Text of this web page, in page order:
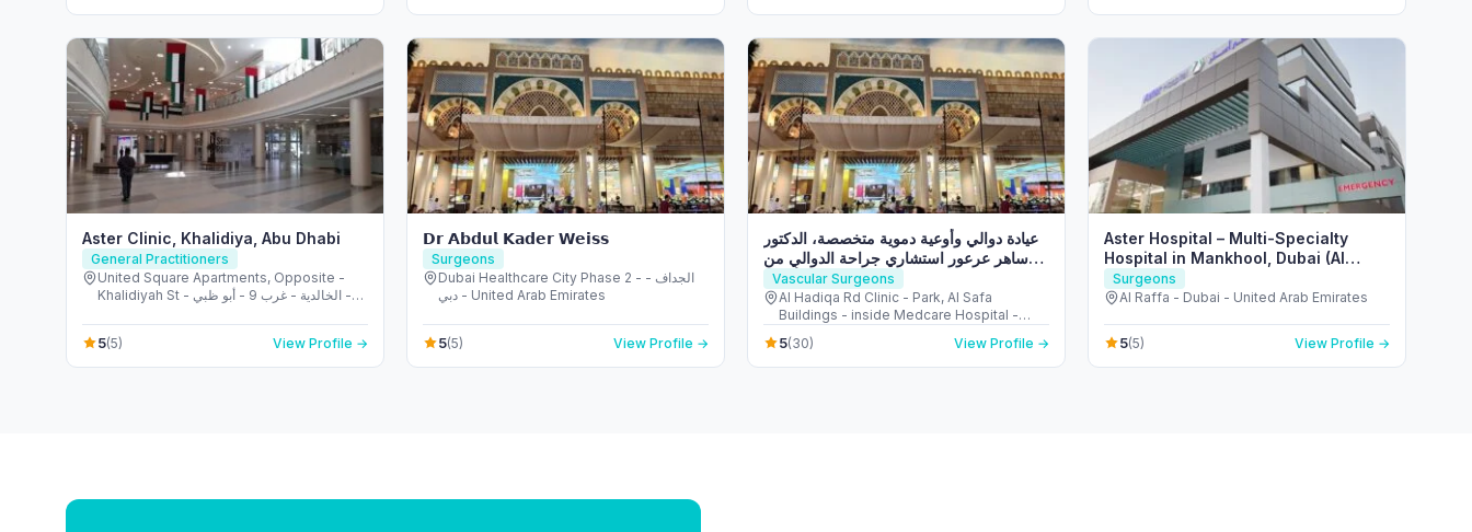
Aster Clinic, Khalidiya, Abu Dhabi
General Practitioners
United Square Apartments, Opposite -
Khalidiyah St - الخالدية - غرب 9 - أبو ظبي -
5(5) View Profile →
𝗗𝗿 𝗔𝗯𝗱𝘂𝗹 𝗞𝗮𝗱𝗲𝗿 𝗪𝗲𝗶𝘀𝘀
Surgeons
Dubai Healthcare City Phase 2 - الجداف -
دبي - United Arab Emirates
5(5) View Profile →
عيادة دوالي وأوعية دموية متخصصة، الدكتور
ساهر عرعور استشاري جراحة الدوالي من
ألمانيا Doctor Saher Arour Varicose
Veins Clinic
Vascular Surgeons
Al Hadiqa Rd Clinic - Park, Al Safa
Buildings - inside Medcare Hospital -
5(30) View Profile →
Aster Hospital – Multi-Specialty
Hospital in Mankhool, Dubai (Al
Raffa)
Surgeons
Al Raffa - Dubai - United Arab Emirates
5(5) View Profile →